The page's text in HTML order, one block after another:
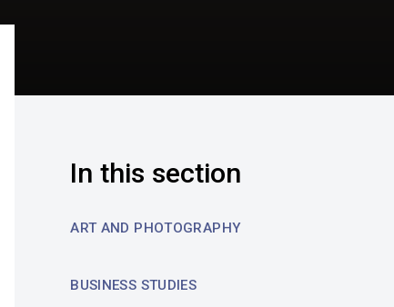
In this section
ART AND PHOTOGRAPHY
BUSINESS STUDIES